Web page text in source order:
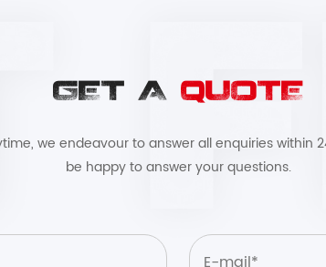
GET A QUOTE
we endeavour to answer all enquiries within
be happy to answer your questions.